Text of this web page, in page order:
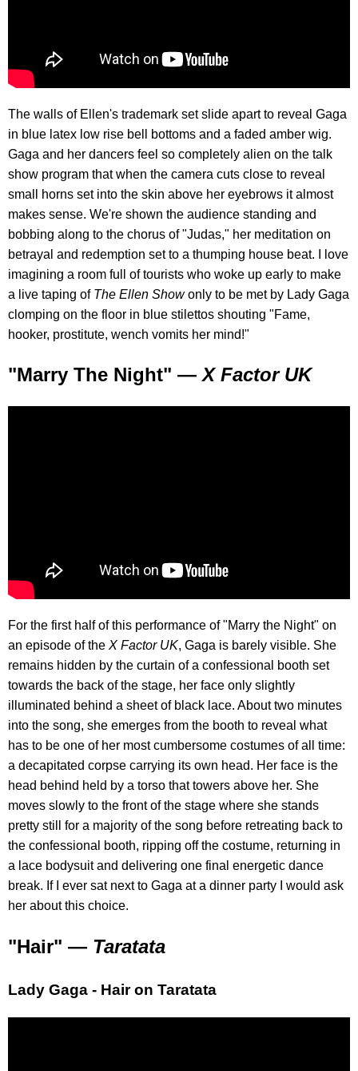
The walls of Ellen's trademark set slide apart to reveal Gaga
in blue latex low rise bell bottoms and a faded amber wig.
Gaga and her dancers feel so completely alien on the talk
show program that when the camera cuts close to reveal
small horns set into the skin above her eyebrows it almost
makes sense. We're shown the audience standing and
bobbing along to the chorus of "Judas," her meditation on
betrayal and redemption set to a thumping house beat. I love
imagining a room full of tourists who woke up early to make
a live taping of The Ellen Showonly to be met by Lady Gaga
clomping on the floor in blue stilettos shouting "Fame,
hooker, prostitute, wench vomits her mind!"
"Marry The Night" —X Factor UK
For the first half of this performance of "Marry the Night" on
an episode of the X Factor UK, Gaga is barely visible. She
remains hidden by the curtain of a confessional booth set
towards the back of the stage, her face only slightly
illuminated behind a sheet of black lace. About two minutes
into the song, she emerges from the booth to reveal what
has to be one of her most cumbersome costumes of all time:
a decapitated corpse carrying its own head. Her face is the
head behind held by a torso that towers above her. She
moves slowly to the front of the stage where she stands
pretty still for a majority of the song before retreating back to
the confessional booth, ripping off the costume, returning in
a lace bodysuit and delivering one final energetic dance
break. If I ever sat next to Gaga at a dinner party I would ask
her about this choice.
"Hair" — Taratata
Lady Gaga - Hair on Taratata